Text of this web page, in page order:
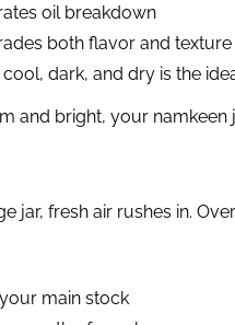
oil breakdown
both flavor and texture
cool, dark, and dry is the
and bright, your
jar, fresh air rushes in.
main stock